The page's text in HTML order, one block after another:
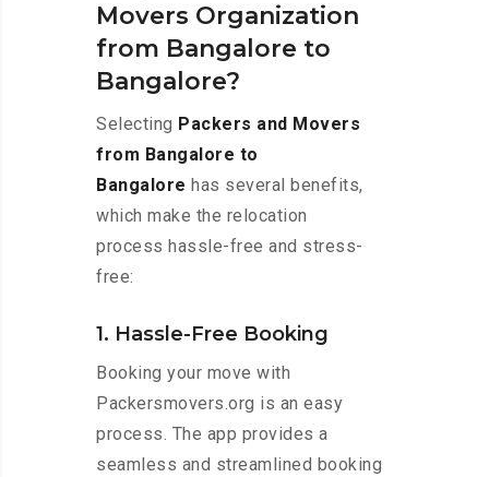
Movers Organization
from Bangalore to
Bangalore?
Selecting Packers and Movers
from Bangalore to
Bangalore has several benefits,
which make the relocation
process hassle-free and stress-
free:
1. Hassle-Free Booking
Booking your move with
Packersmovers.org is an easy
process. The app provides a
seamless and streamlined booking